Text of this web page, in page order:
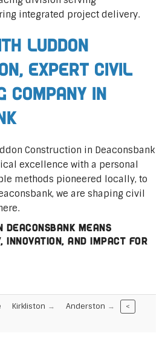
integrated project delivery.
Luddon
Expert Civil
Company in
Construction in Deaconsbank
excellence with a personal
methods pioneered locally, to
we are shaping civil
Deaconsbank means
innovation, and impact for
Kirkliston Anderston
<